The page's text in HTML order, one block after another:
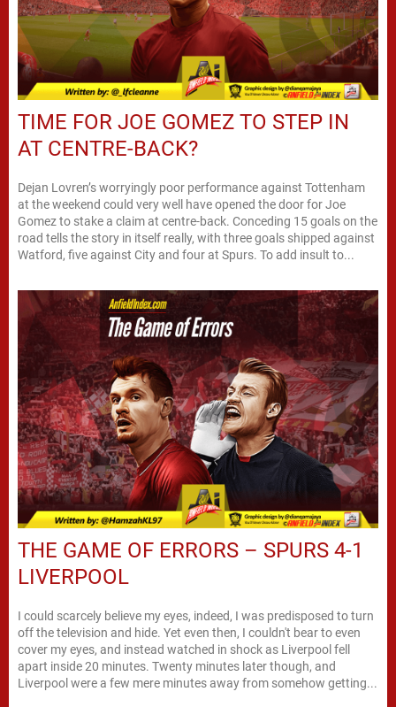
TIME FOR JOE GOMEZ TO STEP IN
AT CENTRE-BACK?
Dejan Lovren’s worryingly poor performance against Tottenham
at the weekend could very well have opened the door for Joe
Gomez to stake a claim at centre-back. Conceding 15 goals on the
road tells the story in itself really, with three goals shipped against
Watford, five against City and four at Spurs. To add insult to...
THE GAME OF ERRORS – SPURS 4-1
LIVERPOOL
I could scarcely believe my eyes, indeed, I was predisposed to turn
off the television and hide. Yet even then, I couldn't bear to even
cover my eyes, and instead watched in shock as Liverpool fell
apart inside 20 minutes. Twenty minutes later though, and
Liverpool were a few mere minutes away from somehow getting...